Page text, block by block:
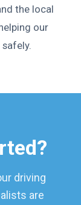
the local
our
driving
are